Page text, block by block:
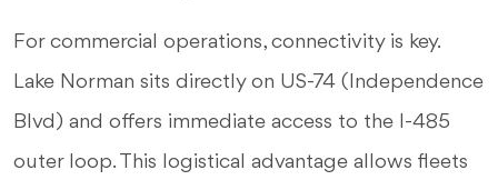
For commercial operations, connectivity is key.
Lake Norman sits directly on US-74 (Independence
Blvd) and offers immediate access to the I-485
outer loop. This logistical advantage allows fleets